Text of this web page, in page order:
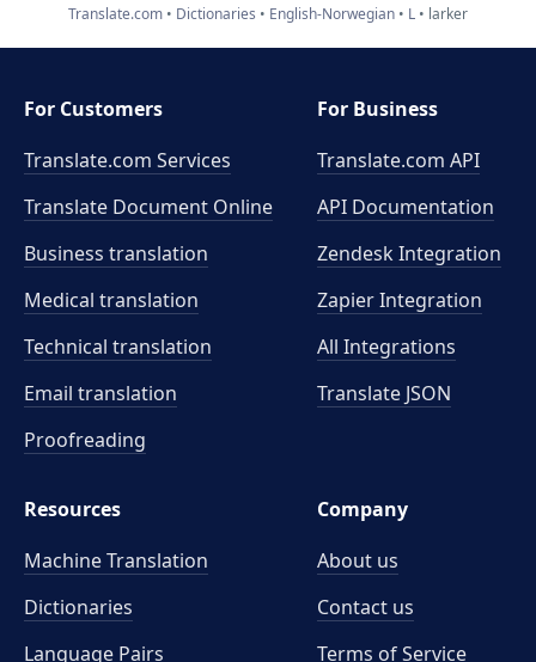
Translate.com Dictionaries English-Norwegian L larker
For Customers
Translate.com Services
Translate Document Online
Business translation
Medical translation
Technical translation
Email translation
Proofreading
For Business
Translate.com API
API Documentation
Zendesk Integration
Zapier Integration
All Integrations
Translate JSON
Resources
Machine Translation
Dictionaries
Language Pairs
Company
About us
Contact us
Terms of Service